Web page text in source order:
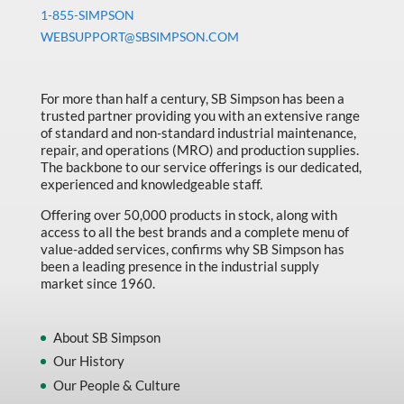
Made in Canada
Material Handling
MFG Dynamic
MFG Gray Sept
MFG JETEQ Mar Apr National Flyer
MFG Jeteq National Flyer
MFG King Spring Metal Promo 2026
MFG King Spring Wood Promo 2026
MFG Walter Beyond The Grain
1-855-SIMPSON
WEBSUPPORT@SBSIMPSON.COM
For more than half a century, SB Simpson has been a
trusted partner providing you with an extensive range
of standard and non-standard industrial maintenance,
repair, and operations (MRO) and production supplies.
The backbone to our service offerings is our dedicated,
experienced and knowledgeable staff.
Offering over 50,000 products in stock, along with
access to all the best brands and a complete menu of
value-added services, confirms why SB Simpson has
been a leading presence in the industrial supply
market since 1960.
About SB Simpson
Our History
Our People & Culture